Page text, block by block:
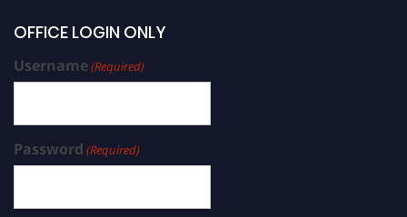
OFFICE LOGIN ONLY
Username(Required)
Password (Required)